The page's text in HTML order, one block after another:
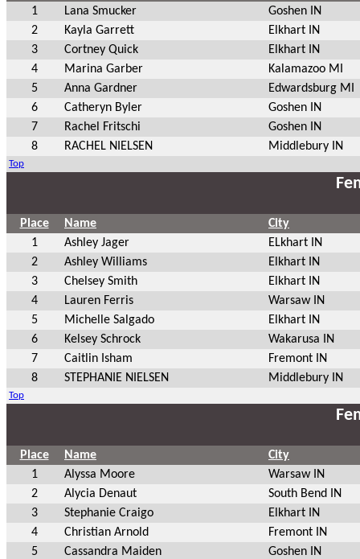
1
Lana Smucker
Goshen IN
2
Kayla Garrett
Elkhart IN
3
Cortney Quick
Elkhart IN
4
Marina Garber
Kalamazoo MI
5
Anna Gardner
Edwardsburg MI
6
Catheryn Byler
Goshen IN
7
Rachel Fritschi
Goshen IN
8
RACHEL NIELSEN Middlebury IN
Top
Place Name
City
1
Ashley Jager
ELkhart IN
2
Ashley Williams
Elkhart IN
3
Chelsey Smith
Elkhart IN
4
Lauren Ferris
Warsaw IN
5
Michelle Salgado
Elkhart IN
6
Kelsey Schrock
Wakarusa IN
7
Caitlin Isham
Fremont IN
8
STEPHANIE NIELSEN Middlebury IN
Top
Place Name
City
1
Alyssa Moore
Warsaw IN
2
Alycia Denaut
South Bend IN
3
Stephanie Craigo
Elkhart IN
4
Christian Arnold
Fremont IN
5
Cassandra Maiden
Goshen IN